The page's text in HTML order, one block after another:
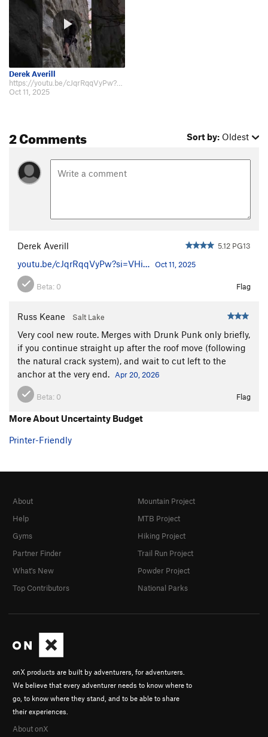
Derek Averill
https://youtu.be/cJqrRqqVyPw?si=VHiiaKe75ndYYDz7
Oct 11, 2025
2 Comments Sort by: Oldest
Derek Averill 5.12 PG13
youtu.be/cJqrRqqVyPw?si=VHi… Oct 11, 2025
Beta: 0 Flag
Russ Keane Salt Lake
Very cool new route. Merges with Drunk Punk only briefly,
if you continue straight up after the roof move (following
the natural crack system), and wait to cut left to the
anchor at the very end.
Apr 20, 2026
Beta: 0 Flag
More About Uncertainty Budget
Printer-Friendly
onX products are built by adventurers, for adventurers.
We believe that every adventurer needs to know where to
go, to know where they stand, and to be able to share
their experiences.
About onX
About
Help
Gyms
Partner Finder
What's New
Top Contributors
Mountain Project
MTB Project
Hiking Project
Trail Run Project
Powder Project
National Parks